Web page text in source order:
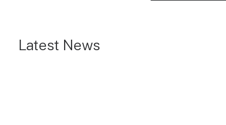
Latest News